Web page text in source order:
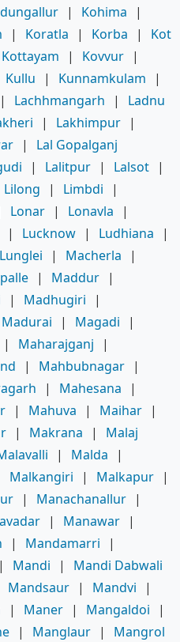
| Kohima
|
| Koratla | Korba |
Kot
Kottayam | Kovvur |
Kullu | Kunnamkulam
|
| Lachhmangarh |
Ladnu
| Lakhimpur |
|
Lal Gopalganj
| Lalitpur | Lalsot |
Lilong | Limbdi
|
Lonar | Lonavla
|
| Lucknow | Ludhiana
|
Lunglei | Macherla
|
| Maddur |
| Madhugiri
|
Madurai | Magadi
|
| Maharajganj
|
| Mahbubnagar |
| Mahesana
|
| Mahuva | Maihar |
| Makrana |
Malaj
| Malda
|
Malkangiri | Malkapur |
| Manachanallur |
| Manawar |
| Mandamarri
|
| Mandi |
Mandi Dabwali
Mandsaur | Mandvi
|
| Maner | Mangaldoi
|
| Manglaur |
Mangrol